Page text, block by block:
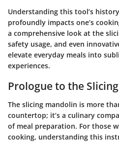
Understanding this tool’s
profoundly impacts one’s
a comprehensive look at the
safety usage, and even
elevate everyday meals into
experiences.
Prologue to the
The slicing mandolin is more
countertop; it’s a culinary
of meal preparation. For those
cooking, understanding this